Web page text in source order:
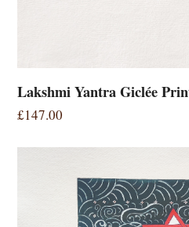
Lakshmi Yantra Giclée
£147.00